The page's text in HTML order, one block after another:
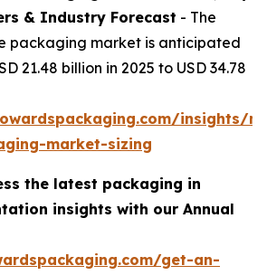
& Industry Forecast - The
packaging market is anticipated
21.48 billion in 2025 to USD 34.78
insights/
market-sizing
the latest packaging in
insights with our Annual
get-an-